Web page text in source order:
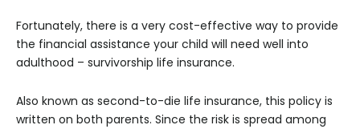
Fortunately, there is a very cost-effective way to provide
the financial assistance your child will need well into
adulthood – survivorship life insurance.
Also known as second-to-die life insurance, this policy is
written on both parents. Since the risk is spread among